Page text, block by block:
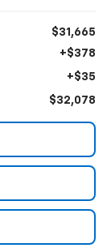
$31,665
+$378
+$35
$32,078